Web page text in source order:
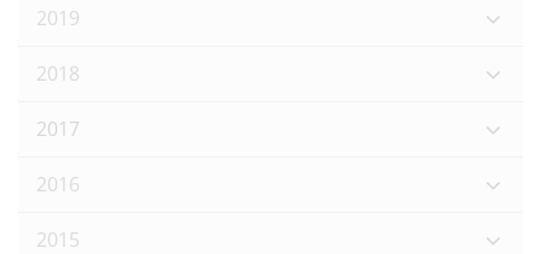
2019
2018
2017
2016
2015